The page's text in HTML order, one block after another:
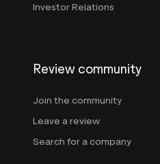
Investor Relations
Review community
Join the community
Leave a review
Search for a company